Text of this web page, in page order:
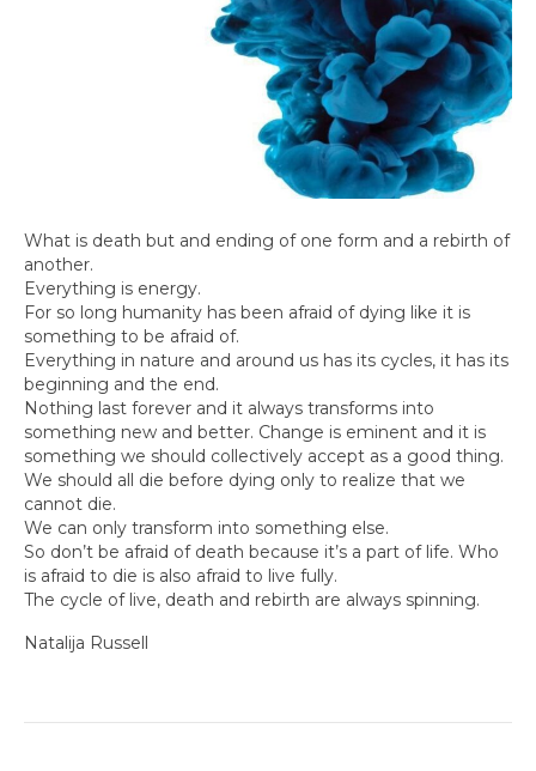
What is death but and ending of one form and a rebirth of
another.
Everything is energy.
For so long humanity has been afraid of dying like it is
something to be afraid of.
Everything in nature and around us has its cycles, it has its
beginning and the end.
Nothing last forever and it always transforms into
something new and better. Change is eminent and it is
something we should collectively accept as a good thing.
We should all die before dying only to realize that we
cannot die.
We can only transform into something else.
So don’t be afraid of death because it’s a part of life. Who
is afraid to die is also afraid to live fully.
The cycle of live, death and rebirth are always spinning.
Natalija Russell